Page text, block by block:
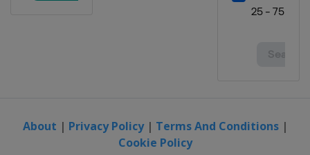
About | Privacy Policy| Terms And Conditions|
Cookie Policy